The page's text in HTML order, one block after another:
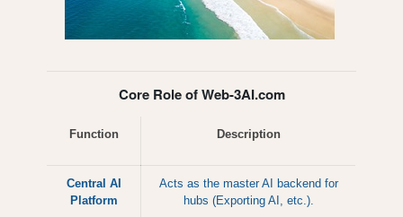
Core Role of Web-3AI.com
Function Description
Central AI
Platform
Acts as the master AI backend for
hubs (Exporting AI, etc.).